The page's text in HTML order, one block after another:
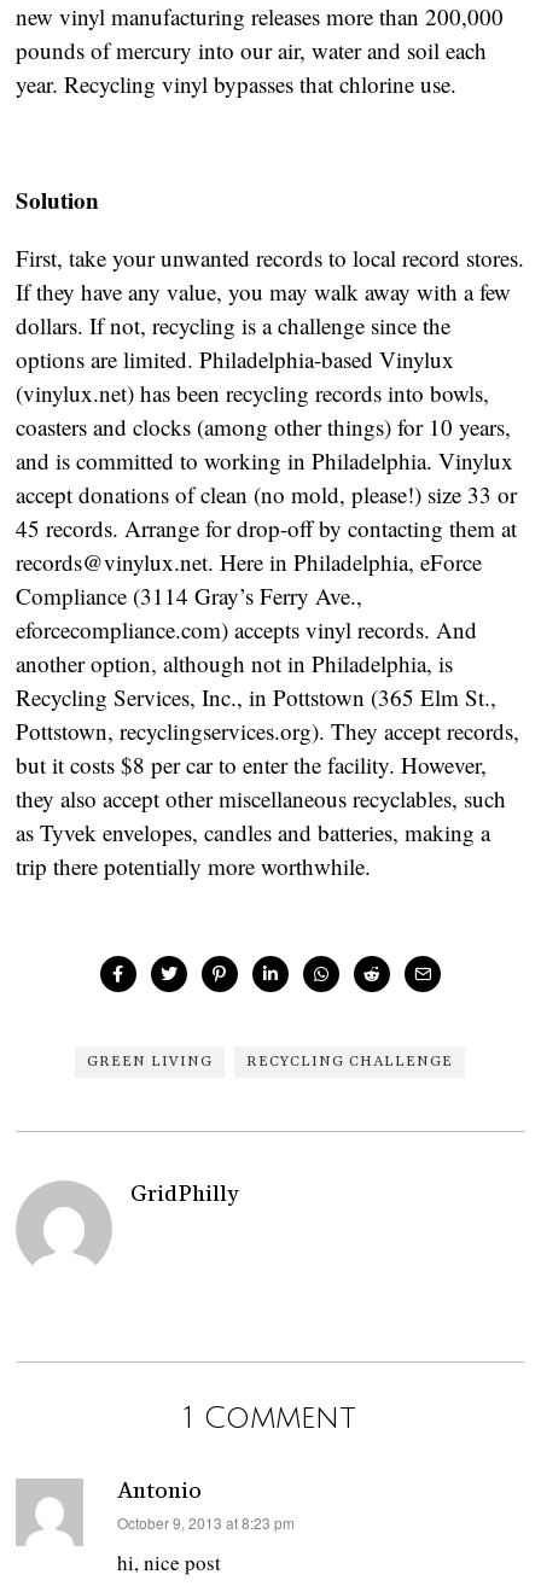
new vinyl manufacturing releases more than 200,000
pounds of mercury into our air, water and soil each
year. Recycling vinyl bypasses that chlorine use.
Solution
First, take your unwanted records to local record stores.
If they have any value, you may walk away with a few
dollars. If not, recycling is a challenge since the
options are limited. Philadelphia-based Vinylux
(vinylux.net) has been recycling records into bowls,
coasters and clocks (among other things) for 10 years,
and is committed to working in Philadelphia. Vinylux
accept donations of clean (no mold, please!) size 33 or
45 records. Arrange for drop-off by contacting them at
records@vinylux.net. Here in Philadelphia, eForce
Compliance (3114 Gray’s Ferry Ave.,
eforcecompliance.com) accepts vinyl records. And
another option, although not in Philadelphia, is
Recycling Services, Inc., in Pottstown (365 Elm St.,
Pottstown, recyclingservices.org). They accept records,
but it costs $8 per car to enter the facility. However,
they also accept other miscellaneous recyclables, such
as Tyvek envelopes, candles and batteries, making a
trip there potentially more worthwhile.
GREEN LIVING RECYCLING CHALLENGE
GridPhilly
1 Comment
Antonio
says:
October 9, 2013 at 8:23 pm
hi, nice post